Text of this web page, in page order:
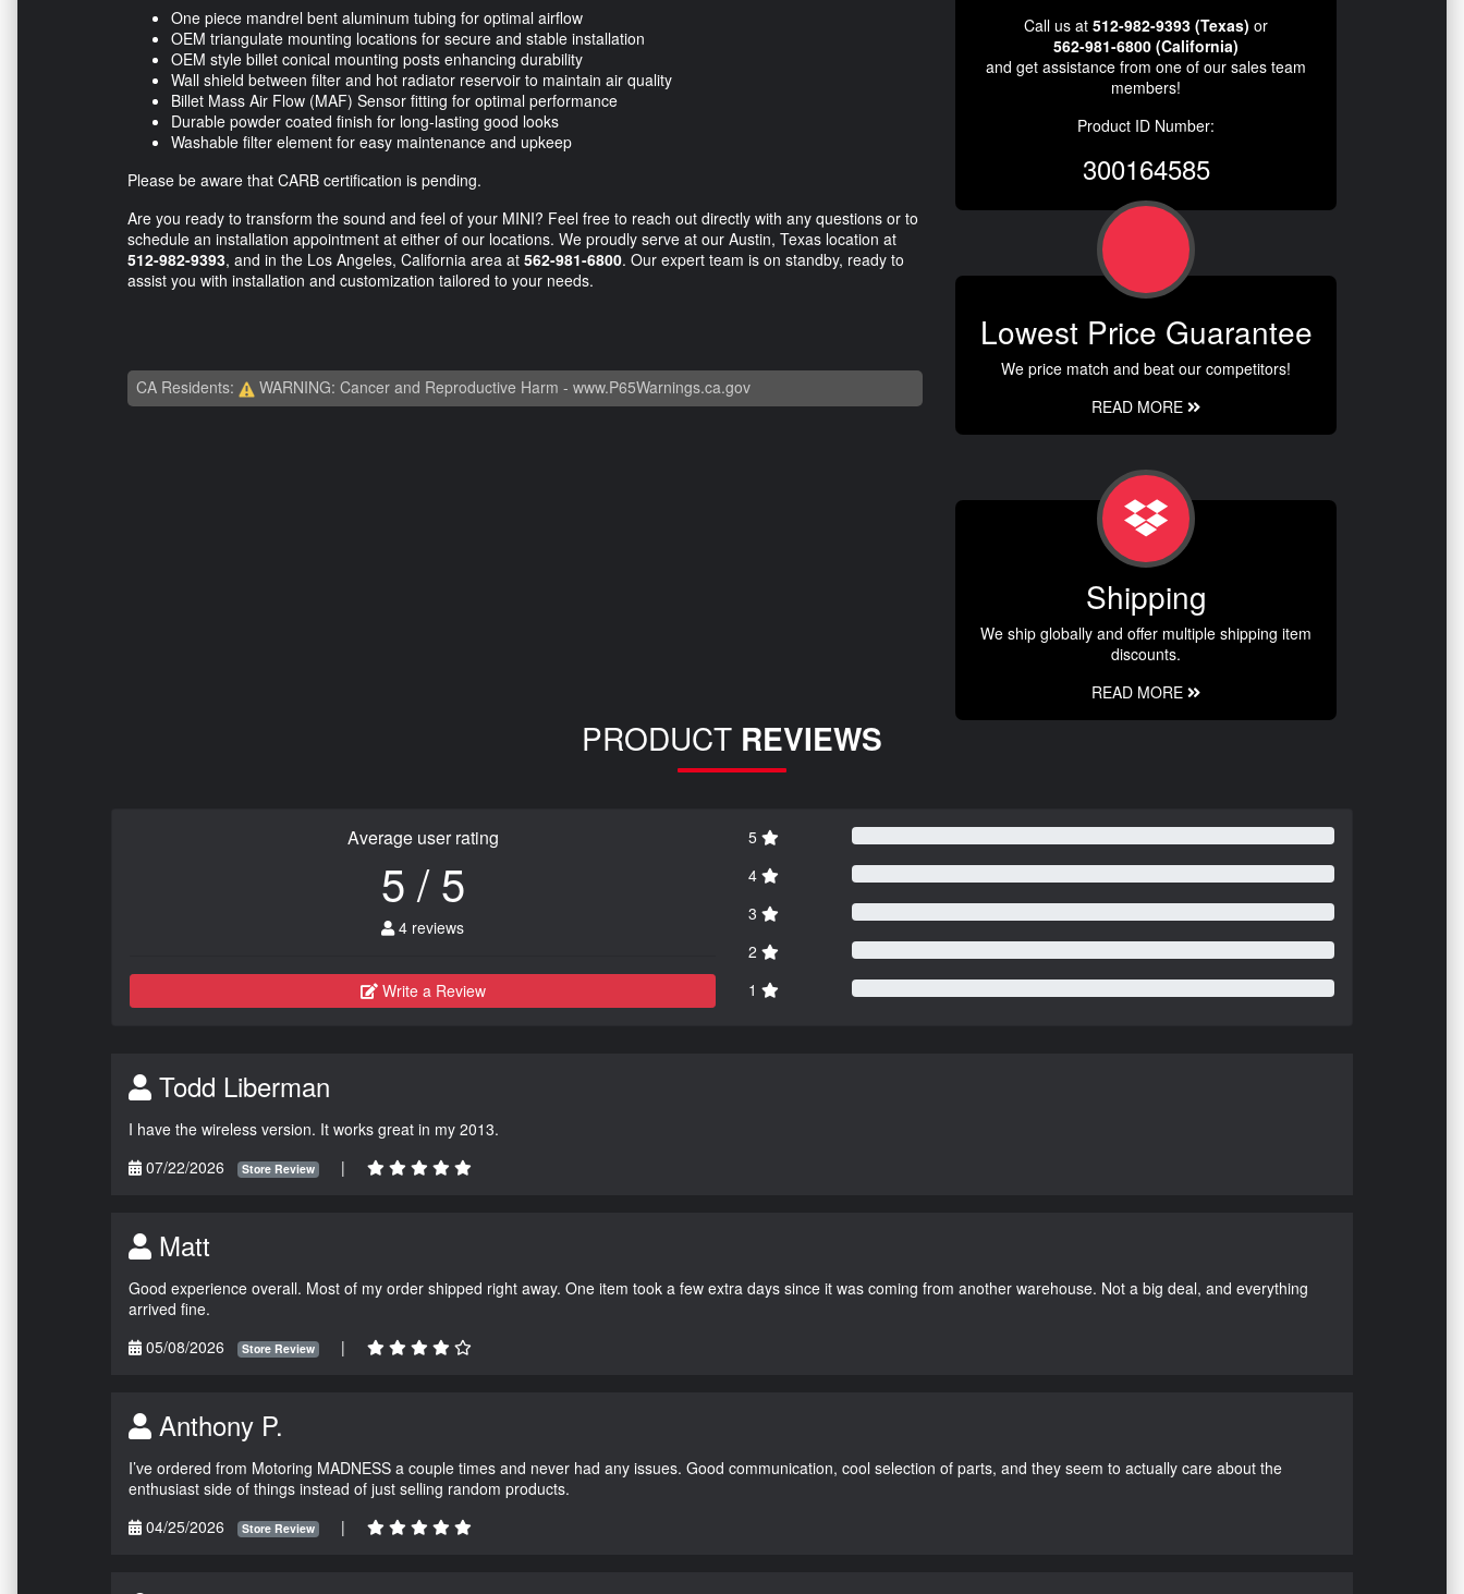
One piece mandrel bent aluminum tubing for optimal airflow
OEM triangulate mounting locations for secure and stable installation
OEM style billet conical mounting posts enhancing durability
Wall shield between filter and hot radiator reservoir to maintain air quality
Billet Mass Air Flow (MAF) Sensor fitting for optimal performance
Durable powder coated finish for long-lasting good looks
Washable filter element for easy maintenance and upkeep
Please be aware that CARB certification is pending.
Are you ready to transform the sound and feel of your MINI? Feel free to reach out directly with any questions or to
schedule an installation appointment at either of our locations. We proudly serve at our Austin, Texas location at
512-982-9393, and in the Los Angeles, California area at 562-981-6800. Our expert team is on standby, ready to
assist you with installation and customization tailored to your needs.
CA Residents: WARNING: Cancer and Reproductive Harm - www.P65Warnings.ca.gov
Call us at 512-982-9393 (Texas) or
562-981-6800 (California)
and get assistance from one of our sales team
members!
Product ID Number:
300164585
Lowest Price Guarantee
We price match and beat our competitors!
READ MORE
Shipping
We ship globally and offer multiple shipping item
discounts.
READ MORE
PRODUCT REVIEWS
Average user rating
5 / 5
4 reviews
Write a Review
5
4
3
2
1
Todd Liberman
I have the wireless version. It works great in my 2013.
07/22/2026
Store Review |
Matt
Good experience overall. Most of my order shipped right away. One item took a few extra days since it was coming from another warehouse. Not a big deal, and everything
arrived fine.
05/08/2026
Store Review |
Anthony P.
I’ve ordered from Motoring MADNESS a couple times and never had any issues. Good communication, cool selection of parts, and they seem to actually care about the
enthusiast side of things instead of just selling random products.
04/25/2026
Store Review |